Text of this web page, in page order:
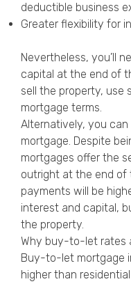
deductible business
Greater flexibility for
Nevertheless, you’ll
capital at the end of
sell the property, use
mortgage terms.
Alternatively, you
mortgage. Despite
mortgages offer the
outright at the end of
payments will be
interest and capital,
the property.
Why buy-to-let rates
Buy-to-let mortgage
higher than